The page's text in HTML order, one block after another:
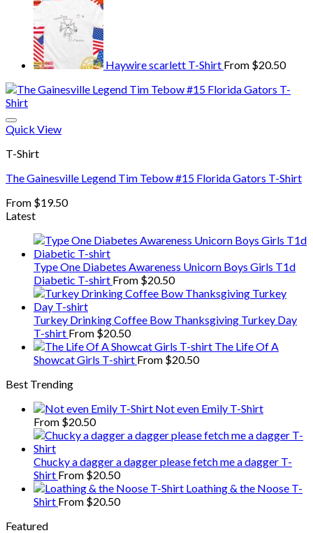
Haywire scarlett T-Shirt From $20.50
Quick View
T-Shirt
The Gainesville Legend Tim Tebow #15 Florida Gators T-Shirt
From $19.50
Latest
Type One Diabetes Awareness Unicorn Boys Girls T1d
Diabetic T-shirt From $20.50
Turkey Drinking Coffee Bow Thanksgiving Turkey Day
T-shirt From $20.50
The Life Of A
Showcat Girls T-shirt From $20.50
Best Trending
Not even Emily T-Shirt
From $20.50
Chucky a dagger a dagger please fetch me a dagger T-
Shirt From $20.50
Loathing & the Noose T-
Shirt From $20.50
Featured